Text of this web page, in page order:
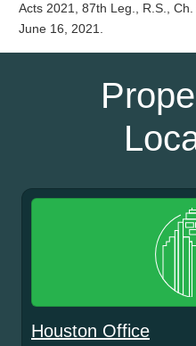
Acts 2021, 87th Leg., R.S., Ch.
June 16, 2021.
Houston Office